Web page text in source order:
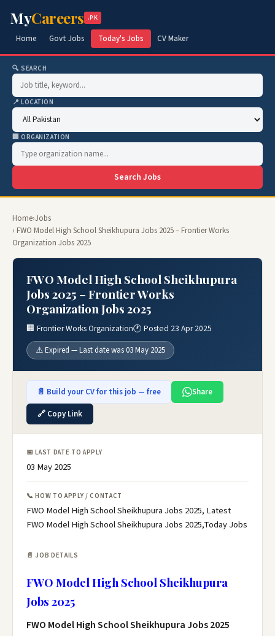
MyCareers .PK
Home Govt Jobs Today's Jobs CV Maker
🔍 SEARCH
📍 LOCATION
🏢 ORGANIZATION
Search Jobs
Home›Jobs
› FWO Model High School Sheikhupura Jobs 2025 – Frontier Works
Organization Jobs 2025
FWO Model High School Sheikhupura
Jobs 2025 – Frontier Works
Organization Jobs 2025
🏢 Frontier Works Organization🕐 Posted 23 Apr 2025
⚠️ Expired — Last date was 03 May 2025
📄 Build your CV for this job — free
Share
🔗 Copy Link
📅 LAST DATE TO APPLY
03 May 2025
📞 HOW TO APPLY / CONTACT
FWO Model High School Sheikhupura Jobs 2025, Latest
FWO Model High School Sheikhupura Jobs 2025,Today Jobs
📄 JOB DETAILS
FWO Model High School Sheikhupura
Jobs 2025
FWO Model High School Sheikhupura Jobs 2025